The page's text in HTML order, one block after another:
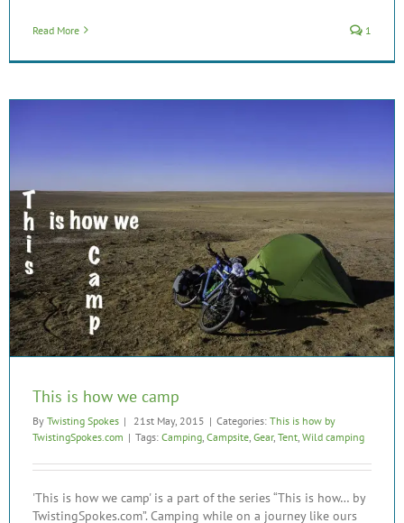
Read More 1
This is how we camp
By Twisting Spokes | 21st May, 2015 | Categories: This is how by
TwistingSpokes.com | Tags: Camping Campsite Gear, Tent Wild camping
'This is how we camp' is a part of the series “This is how… by
TwistingSpokes.com”. Camping while on a journey like ours